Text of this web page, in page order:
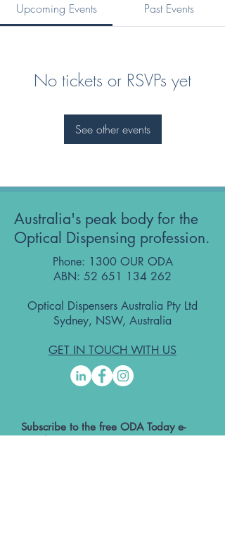
Upcoming Events Past Events
No tickets or RSVPs yet
See other events
Australia's peak body for the
Optical Dispensing profession.
Phone: 1300 OUR ODA
ABN: 52 651 134 262
Optical Dispensers Australia Pty Ltd
Sydney, NSW, Australia
GET IN TOUCH WITH US
Subscribe to the free ODA Today e-
newsletter